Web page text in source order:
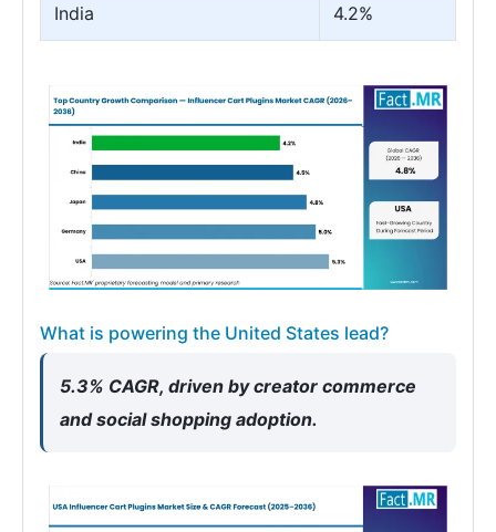
India 4.2%
What is powering the United States lead?
5.3% CAGR, driven by creator commerce
and social shopping adoption.